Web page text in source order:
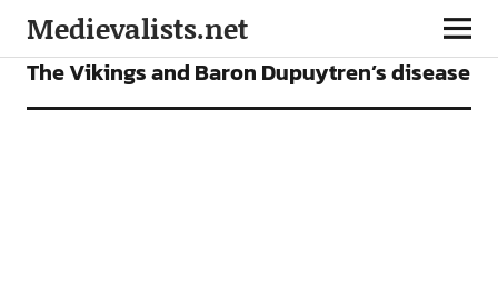
Medievalists.net
ARTICLES
The Vikings and Baron Dupuytren’s disease